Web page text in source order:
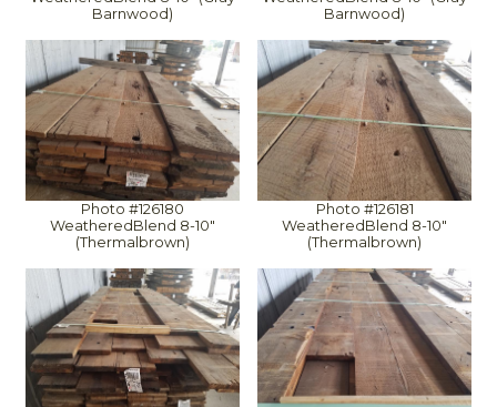
Barnwood)
Barnwood)
Photo #126180
WeatheredBlend 8-10"
(Thermalbrown)
Photo #126181
WeatheredBlend 8-10"
(Thermalbrown)